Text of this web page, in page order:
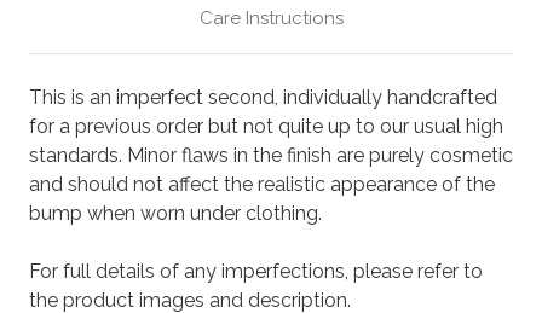
Care Instructions
This is an imperfect second, individually handcrafted
for a previous order but not quite up to our usual high
standards. Minor flaws in the finish are purely cosmetic
and should not affect the realistic appearance of the
bump when worn under clothing.
For full details of any imperfections, please refer to
the product images and description.